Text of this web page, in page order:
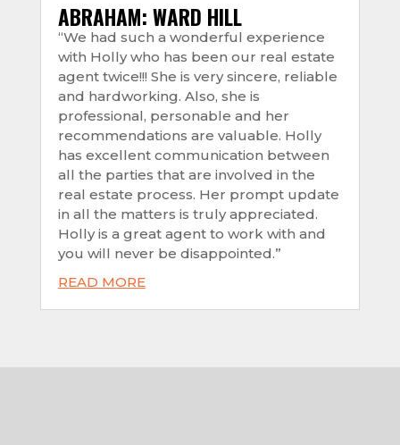
ABRAHAM: WARD HILL
“We had such a wonderful experience
with Holly who has been our real estate
agent twice!!! She is very sincere, reliable
and hardworking. Also, she is
professional, personable and her
recommendations are valuable. Holly
has excellent communication between
all the parties that are involved in the
real estate process. Her prompt update
in all the matters is truly appreciated.
Holly is a great agent to work with and
you will never be disappointed.”
READ MORE